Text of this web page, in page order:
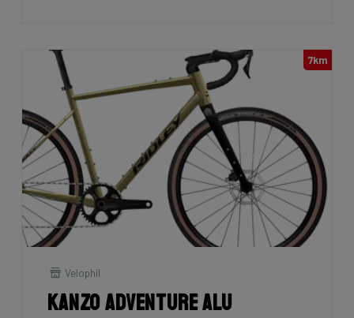
7km
Velophil
Kanzo Adventure Alu